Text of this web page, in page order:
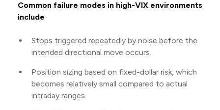
Common failure modes in high-VIX environments
include
Stops triggered repeatedly by noise before the
intended directional move occurs.
Position sizing based on fixed-dollar risk, which
becomes relatively small compared to actual
intraday ranges.